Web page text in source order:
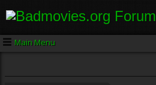
Main Menu